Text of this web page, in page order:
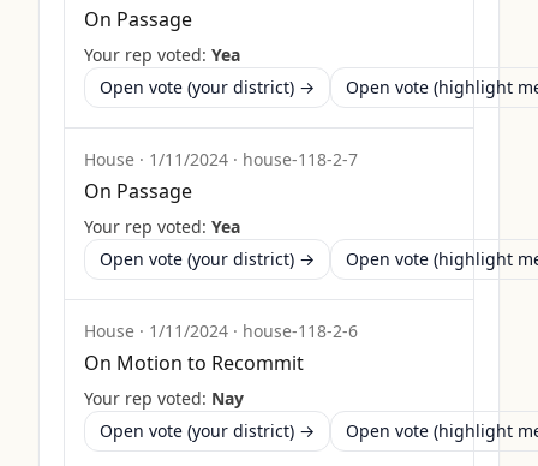
On Passage
Your rep voted: Yea
Open vote (your district) →
Open vote (highlight
House · 1/11/2024 · house-118-2-7
On Passage
Your rep voted: Yea
Open vote (your district) →
Open vote (highlight
House · 1/11/2024 · house-118-2-6
On Motion to Recommit
Your rep voted: Nay
Open vote (your district) →
Open vote (highlight